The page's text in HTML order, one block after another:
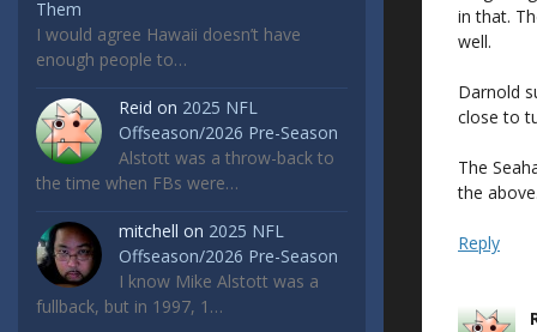
Them
I would agree Hawaii doesn’t have
enough people to…
Reid on 2025 NFL
Offseason/2026 Pre-Season
Alstott was a throw-back to
the time when FBs were…
mitchell on 2025 NFL
Offseason/2026 Pre-Season
I know Mike Alstott was a
fullback, but in 1997, 1…
in that.
well.
Darnold
close to
The
the
Reply